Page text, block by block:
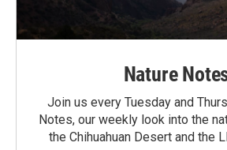
Nature
Join us every Tuesday and
Notes, our weekly look into the
the Chihuahuan Desert and the